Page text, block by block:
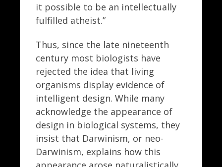
it possible to be an intellectually
fulfilled atheist.”
Thus, since the late nineteenth
century most biologists have
rejected the idea that living
organisms display evidence of
intelligent design. While many
acknowledge the appearance of
design in biological systems, they
insist that Darwinism, or neo-
Darwinism, explains how this